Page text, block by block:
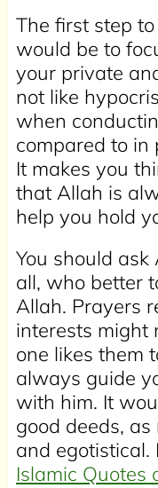
The first step
would be to
your private
not like
when
compared to
It makes you
that Allah is
help you hold
You should
all, who better
Allah. Prayers
interests might
one likes them
always guide
with him. It
good deeds,
and egotistical.
Islamic Quotes